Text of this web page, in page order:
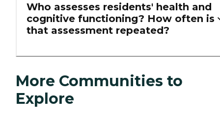
Who assesses residents' health and
cognitive functioning? How often is
that assessment repeated?
More Communities to
Explore